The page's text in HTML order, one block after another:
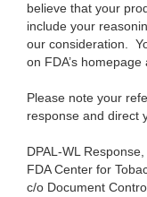
believe that your
include your
our consideration.
on FDA’s homepage
Please note your
response and direct
DPAL-WL
FDA Center for
c/o Document